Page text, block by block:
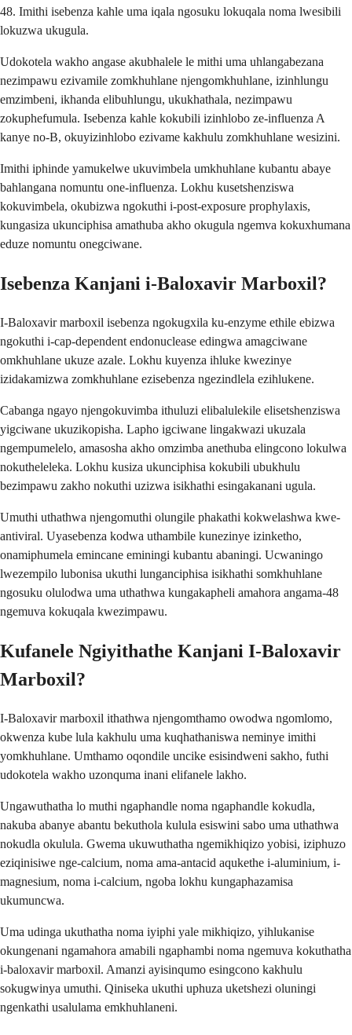
48. Imithi isebenza kahle uma iqala ngosuku lokuqala noma lwesibili
lokuzwa ukugula.
Udokotela wakho angase akubhalele le mithi uma uhlangabezana
nezimpawu ezivamile zomkhuhlane njengomkhuhlane, izinhlungu
emzimbeni, ikhanda elibuhlungu, ukukhathala, nezimpawu
zokuphefumula. Isebenza kahle kokubili izinhlobo ze-influenza A
kanye no-B, okuyizinhlobo ezivame kakhulu zomkhuhlane wesizini.
Imithi iphinde yamukelwe ukuvimbela umkhuhlane kubantu abaye
bahlangana nomuntu one-influenza. Lokhu kusetshenziswa
kokuvimbela, okubizwa ngokuthi i-post-exposure prophylaxis,
kungasiza ukunciphisa amathuba akho okugula ngemva kokuxhumana
eduze nomuntu onegciwane.
Isebenza Kanjani i-Baloxavir Marboxil?
I-Baloxavir marboxil isebenza ngokugxila ku-enzyme ethile ebizwa
ngokuthi i-cap-dependent endonuclease edingwa amagciwane
omkhuhlane ukuze azale. Lokhu kuyenza ihluke kwezinye
izidakamizwa zomkhuhlane ezisebenza ngezindlela ezihlukene.
Cabanga ngayo njengokuvimba ithuluzi elibalulekile elisetshenziswa
yigciwane ukuzikopisha. Lapho igciwane lingakwazi ukuzala
ngempumelelo, amasosha akho omzimba anethuba elingcono lokulwa
nokutheleleka. Lokhu kusiza ukunciphisa kokubili ubukhulu
bezimpawu zakho nokuthi uzizwa isikhathi esingakanani ugula.
Umuthi uthathwa njengomuthi olungile phakathi kokwelashwa kwe-
antiviral. Uyasebenza kodwa uthambile kunezinye izinketho,
onamiphumela emincane eminingi kubantu abaningi. Ucwaningo
lwezempilo lubonisa ukuthi lunganciphisa isikhathi somkhuhlane
ngosuku olulodwa uma uthathwa kungakapheli amahora angama-48
ngemuva kokuqala kwezimpawu.
Kufanele Ngiyithathe Kanjani I-Baloxavir
Marboxil?
I-Baloxavir marboxil ithathwa njengomthamo owodwa ngomlomo,
okwenza kube lula kakhulu uma kuqhathaniswa neminye imithi
yomkhuhlane. Umthamo oqondile uncike esisindweni sakho, futhi
udokotela wakho uzonquma inani elifanele lakho.
Ungawuthatha lo muthi ngaphandle noma ngaphandle kokudla,
nakuba abanye abantu bekuthola kulula esiswini sabo uma uthathwa
nokudla okulula. Gwema ukuwuthatha ngemikhiqizo yobisi, iziphuzo
eziqinisiwe nge-calcium, noma ama-antacid aqukethe i-aluminium, i-
magnesium, noma i-calcium, ngoba lokhu kungaphazamisa
ukumuncwa.
Uma udinga ukuthatha noma iyiphi yale mikhiqizo, yihlukanise
okungenani ngamahora amabili ngaphambi noma ngemuva kokuthatha
i-baloxavir marboxil. Amanzi ayisinqumo esingcono kakhulu
sokugwinya umuthi. Qiniseka ukuthi uphuza uketshezi oluningi
ngenkathi usalulama emkhuhlaneni.